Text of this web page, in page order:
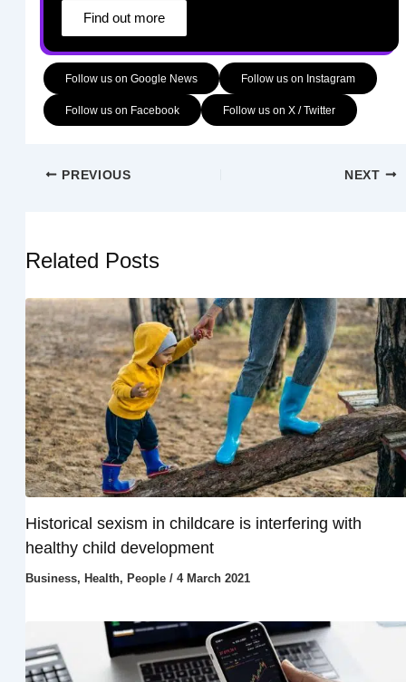
Find out more
Follow us on Google News Follow us on Instagram
Follow us on Facebook Follow us on X / Twitter
PREVIOUS NEXT
Related Posts
Historical sexism in childcare is interfering with
healthy child development
Business, Health, People/ 4 March 2021